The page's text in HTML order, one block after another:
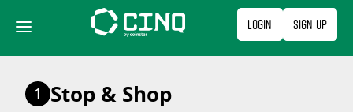
content
Login Sign Up
1 Stop & Shop